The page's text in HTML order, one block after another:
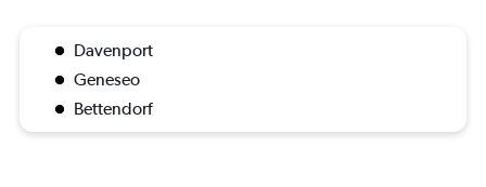
Davenport
Geneseo
Bettendorf